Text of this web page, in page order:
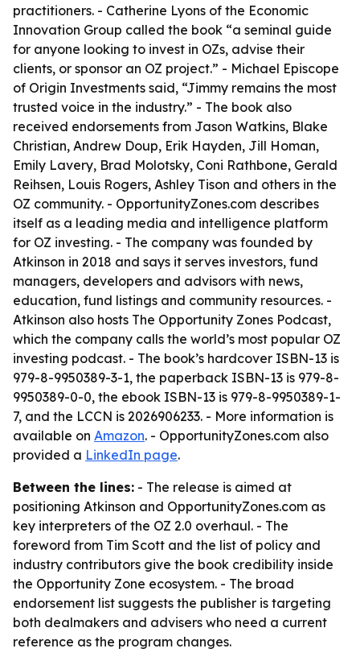
practitioners. - Catherine Lyons of the Economic
Innovation Group called the book “a seminal guide
for anyone looking to invest in OZs, advise their
clients, or sponsor an OZ project.” - Michael Episcope
of Origin Investments said, “Jimmy remains the most
trusted voice in the industry.” - The book also
received endorsements from Jason Watkins, Blake
Christian, Andrew Doup, Erik Hayden, Jill Homan,
Emily Lavery, Brad Molotsky, Coni Rathbone, Gerald
Reihsen, Louis Rogers, Ashley Tison and others in the
OZ community. - OpportunityZones.com describes
itself as a leading media and intelligence platform
for OZ investing. - The company was founded by
Atkinson in 2018 and says it serves investors, fund
managers, developers and advisors with news,
education, fund listings and community resources. -
Atkinson also hosts The Opportunity Zones Podcast,
which the company calls the world’s most popular OZ
investing podcast. - The book’s hardcover ISBN-13 is
979-8-9950389-3-1, the paperback ISBN-13 is 979-8-
9950389-0-0, the ebook ISBN-13 is 979-8-9950389-1-
7, and the LCCN is 2026906233. - More information is
available on Amazon. - OpportunityZones.com also
provided a LinkedIn page.
Between the lines: - The release is aimed at
positioning Atkinson and OpportunityZones.com as
key interpreters of the OZ 2.0 overhaul. - The
foreword from Tim Scott and the list of policy and
industry contributors give the book credibility inside
the Opportunity Zone ecosystem. - The broad
endorsement list suggests the publisher is targeting
both dealmakers and advisers who need a current
reference as the program changes.